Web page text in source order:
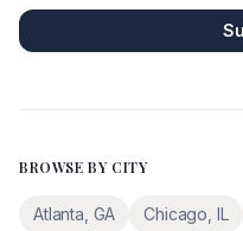
BROWSE BY CITY
Atlanta GA Chicago IL